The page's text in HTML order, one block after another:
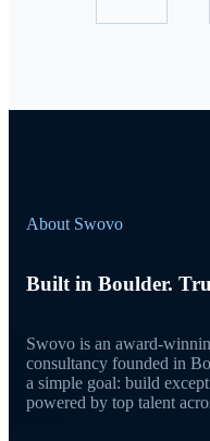
About Swovo
Built in Boulder.
Swovo is an award-
consultancy founded in
a simple goal: build
powered by top talent